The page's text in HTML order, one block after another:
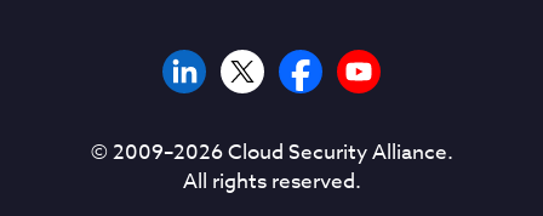
© 2009–2026Cloud Security Alliance.
All rights reserved.